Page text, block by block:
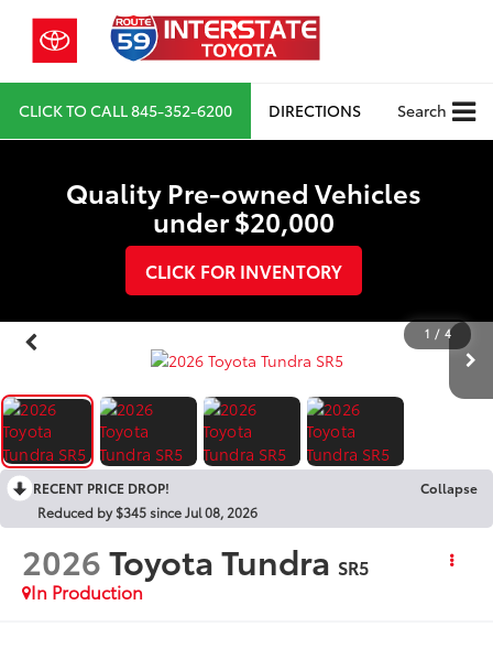
CLICK TO CALL845-352-6200 DIRECTIONS Search
Quality Pre-owned Vehicles
under $20,000
CLICK FOR INVENTORY
1 / 4
RECENT PRICE DROP!
Collapse
Reduced by $345 since Jul 08, 2026
2026Toyota Tundra SR5
In Production